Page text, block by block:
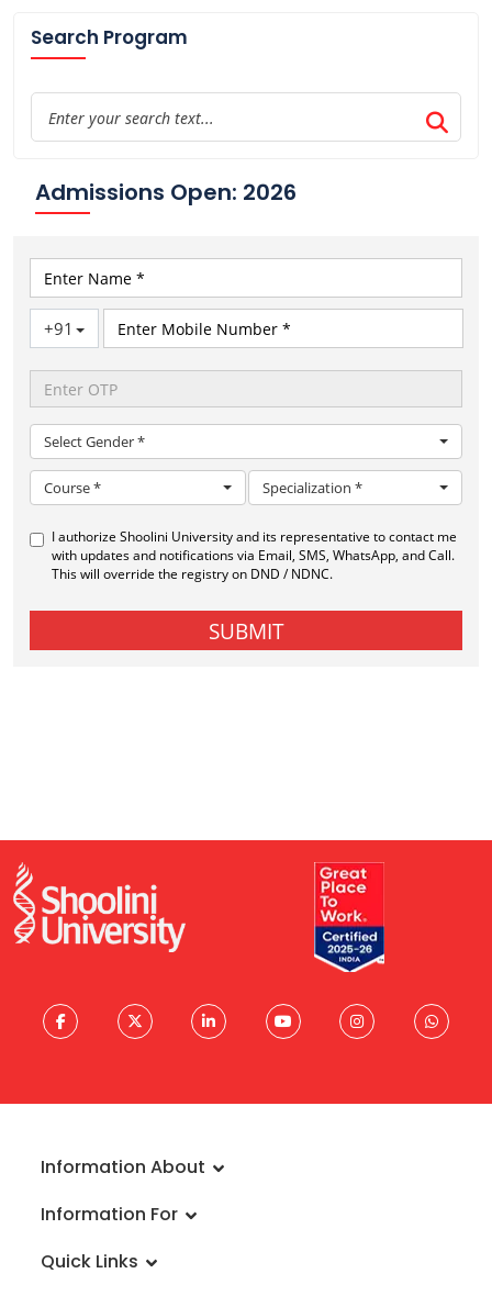
Search Program
Admissions Open: 2026
Information About
Vision & Mission
Rankings
Information For
Scholarships
Quick Links